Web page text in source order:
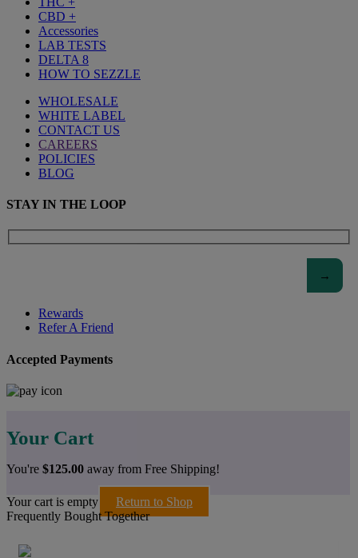
CBD +
Accessories
LAB TESTS
DELTA 8
HOW TO SEZZLE
WHOLESALE
WHITE LABEL
CONTACT US
CAREERS
POLICIES
BLOG
STAY IN THE LOOP
Rewards
Refer A Friend
Accepted Payments
Your Cart
You're $125.00 away from Free Shipping!
Your cart is empty
Return to Shop
Frequently Bought Together